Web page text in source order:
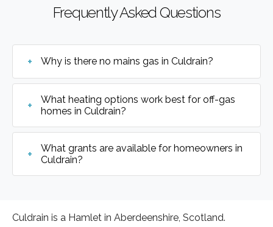
Frequently Asked Questions
Why is there no mains gas in Culdrain?
What heating options work best for off-gas
homes in Culdrain?
What grants are available for homeowners in
Culdrain?
Culdrain is a Hamlet in Aberdeenshire, Scotland.